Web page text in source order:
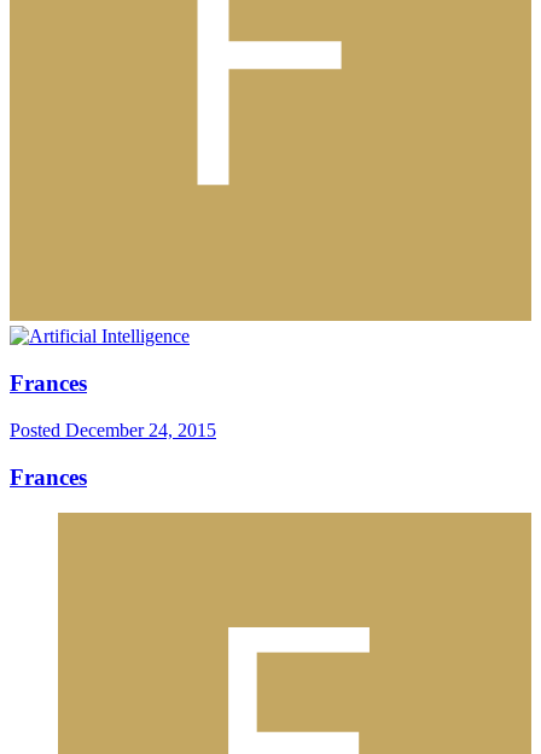
Frances
Posted December 24, 2015
Frances